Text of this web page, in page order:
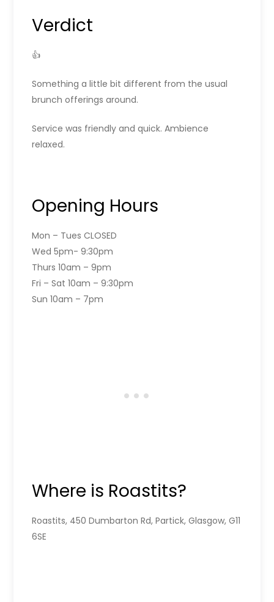
Verdict
👍
Something a little bit different from the usual
brunch offerings around.
Service was friendly and quick. Ambience
relaxed.
Opening Hours
Mon – Tues CLOSED
Wed 5pm- 9:30pm
Thurs 10am – 9pm
Fri – Sat 10am – 9:30pm
Sun 10am – 7pm
Where is Roastits?
Roastits, 450 Dumbarton Rd, Partick, Glasgow, G11
6SE